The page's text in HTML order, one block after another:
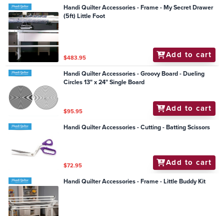
Handi Quilter Accessories - Frame - My Secret Drawer
(5ft) Little Foot
$483.95 Add to cart
Handi Quilter Accessories - Groovy Board - Dueling
Circles 13" x 24" Single Board
$95.95 Add to cart
Handi Quilter Accessories - Cutting - Batting Scissors
$72.95 Add to cart
Handi Quilter Accessories - Frame - Little Buddy Kit